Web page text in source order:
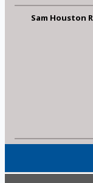
Sam Houston